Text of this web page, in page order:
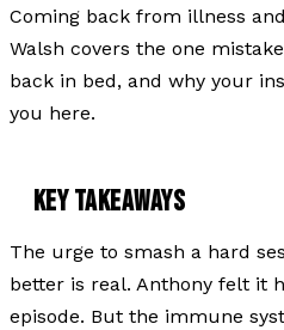
Coming back from illness
Walsh covers the one
back in bed, and why your
you here.
KEY TAKEAWAYS
The urge to smash a hard
better is real. Anthony felt it
episode. But the immune